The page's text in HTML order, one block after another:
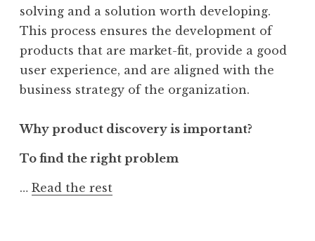
solving and a solution worth developing.
This process ensures the development of
products that are market-fit, provide a good
user experience, and are aligned with the
business strategy of the organization.
Why product discovery is important?
To find the right problem
… Read the rest